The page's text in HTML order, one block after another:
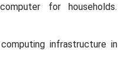
for households.
infrastructure in